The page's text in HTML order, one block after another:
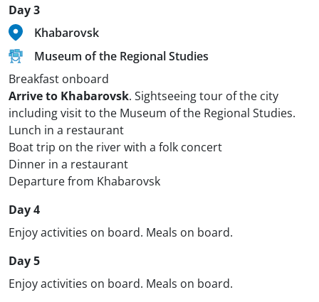
Day 3
Khabarovsk
Museum of the Regional Studies
Breakfast onboard
Arrive to Khabarovsk. Sightseeing tour of the city
including visit to the Museum of the Regional Studies.
Lunch in a restaurant
Boat trip on the river with a folk concert
Dinner in a restaurant
Departure from Khabarovsk
Day 4
Enjoy activities on board. Meals on board.
Day 5
Enjoy activities on board. Meals on board.